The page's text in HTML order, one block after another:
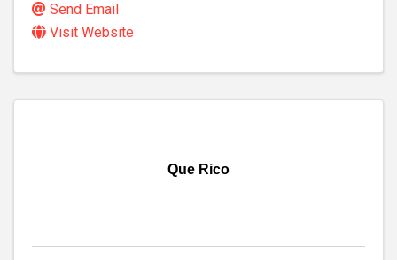
Send Email
Visit Website
Que Rico